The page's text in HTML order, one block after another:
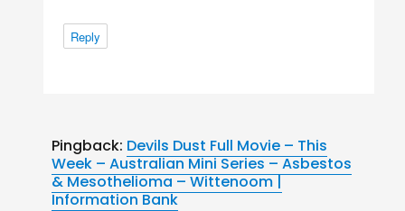
Reply
Pingback: Devils Dust Full Movie – This
Week – Australian Mini Series – Asbestos
& Mesothelioma – Wittenoom |
Information Bank